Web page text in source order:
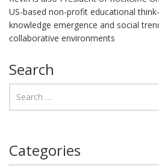
US-based non-profit educational
knowledge emergence and social
collaborative environments
Search
Categories